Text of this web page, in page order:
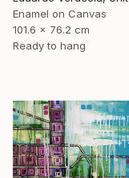
Enamel on Canvas
101.6 x 76.2 cm
Ready to hang